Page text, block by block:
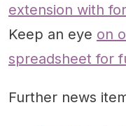
extension with
Keep an eye on
spreadsheet for
Further news